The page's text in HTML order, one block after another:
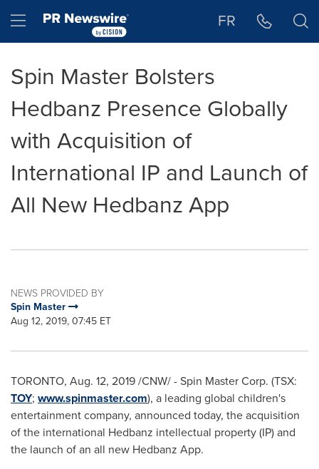
Hamburger menu FR
Spin Master Bolsters
Hedbanz Presence Globally
with Acquisition of
International IP and Launch of
All New Hedbanz App
NEWS PROVIDED BY
Spin Master
Aug 12, 2019, 07:45 ET
TORONTO, Aug. 12, 2019/CNW/ - Spin Master Corp. (TSX:
TOY; www.spinmaster.com), a leading global children's
entertainment company, announced today, the acquisition
of the international Hedbanz intellectual property (IP) and
the launch of an all new Hedbanz App.